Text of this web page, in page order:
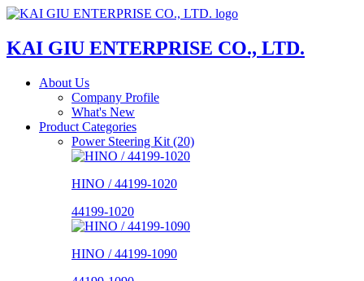
KAI GIU ENTERPRISE CO., LTD.
About Us
Company Profile
What's New
Product Categories
Power Steering Kit (20)
HINO / 44199-1020
44199-1020
HINO / 44199-1090